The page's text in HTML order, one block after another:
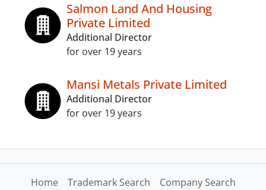
Salmon Land And Housing
Private Limited
Additional Director
for over 19 years
Mansi Metals Private Limited
Additional Director
for over 19 years
Home Trademark Search Company Search